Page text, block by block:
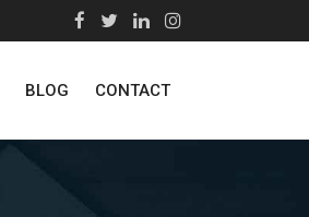
BLOG CONTACT